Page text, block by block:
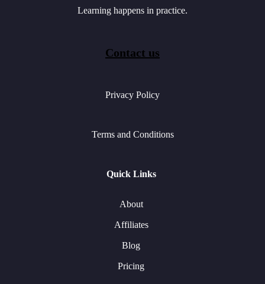
Learning happens in practice.
Contact us
Privacy Policy
Terms and Conditions
Quick Links
About
Affiliates
Blog
Pricing